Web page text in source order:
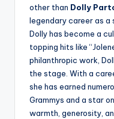
o
fi
other than Dolly
legendary career as a
Dolly has become a
topping hits like
philanthropic work,
the stage. With a
she has earned
Grammys and a star
warmth, generosity,